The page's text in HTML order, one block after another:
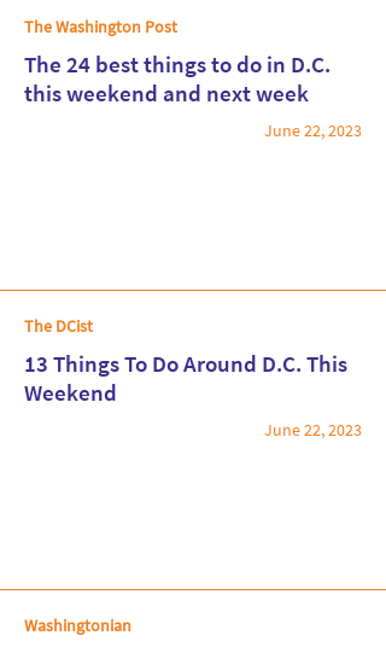
The Washington Post
The 24 best things to do in D.C.
this weekend and next week
June 22, 2023
The DCist
13 Things To Do Around D.C. This
Weekend
June 22, 2023
Washingtonian